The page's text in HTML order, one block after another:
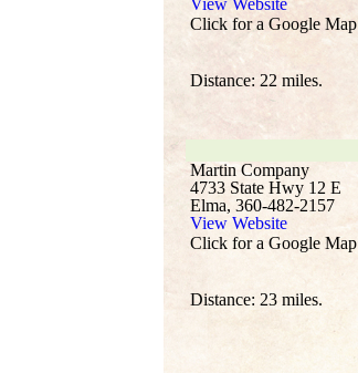
Click for a Google Map
Distance: 22 miles.
Martin Company
4733 State Hwy 12 E
Elma, 360-482-2157
View Website
Click for a Google Map
Distance: 23 miles.